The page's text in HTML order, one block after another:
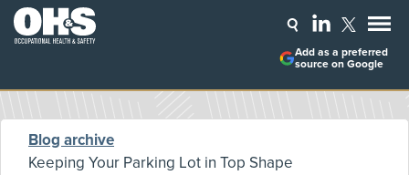
Add as a preferred
source on Google
Blog archive
Keeping Your Parking Lot in Top Shape